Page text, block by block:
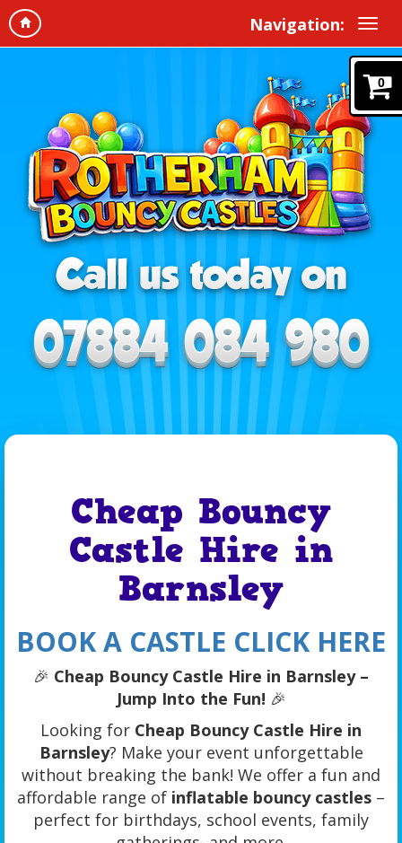
Navigation:
0
Cheap Bouncy
Castle Hire in
Barnsley
BOOK A CASTLE CLICK HERE
🎉 Cheap Bouncy Castle Hire in Barnsley –
Jump Into the Fun! 🎉
Looking for Cheap Bouncy Castle Hire in
Barnsley? Make your event unforgettable
without breaking the bank! We offer a fun and
affordable range of inflatable bouncy castles –
perfect for birthdays, school events, family